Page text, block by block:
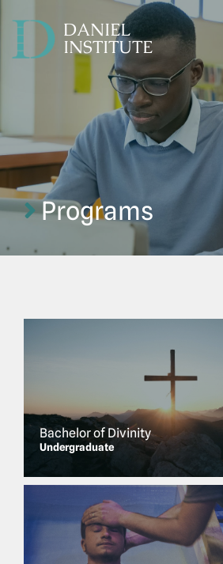
DANIEL
INSTITUTE
Programs
Bachelor of Divinity
Undergraduate